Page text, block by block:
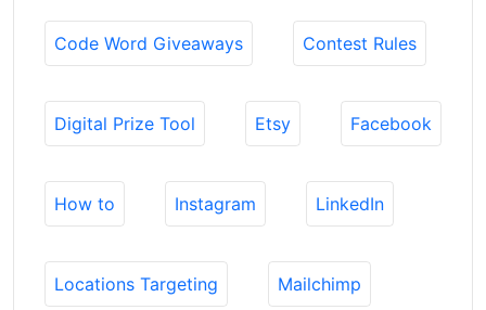
Code Word Giveaways Contest Rules
Digital Prize Tool Etsy Facebook
How to Instagram LinkedIn
Locations Targeting Mailchimp